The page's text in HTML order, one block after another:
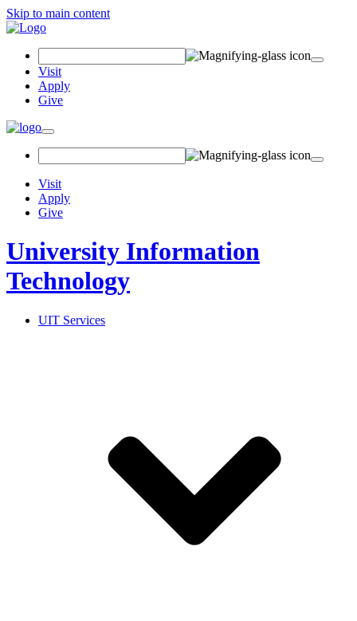
Skip to main content
Field
Visit
Apply
Give
Toggle
navigation
Visit
Apply
Give
University Information
Technology
UIT Services